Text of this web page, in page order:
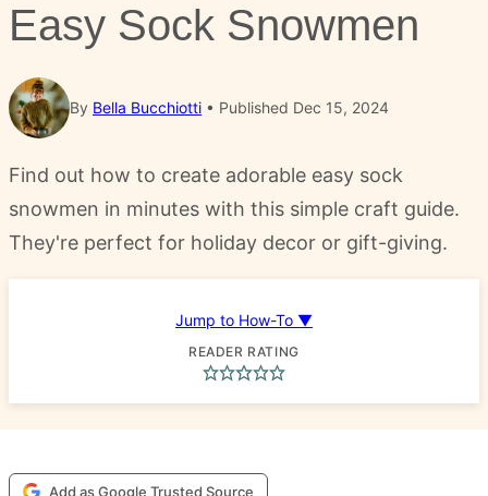
Easy Sock Snowmen
By Bella Bucchiotti Published Dec 15, 2024
Find out how to create adorable easy sock
snowmen in minutes with this simple craft guide.
They're perfect for holiday decor or gift-giving.
Jump to How-To ▼
READER RATING
Add as Google Trusted Source